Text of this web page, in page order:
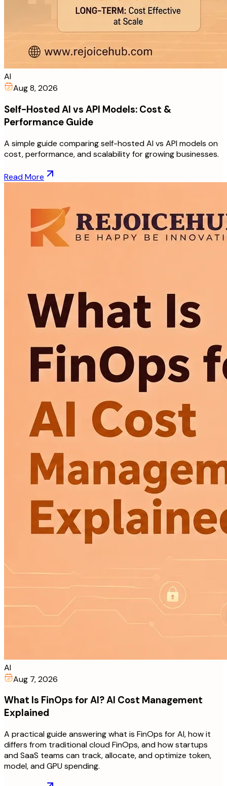
AI
Aug 8, 2026
Self-Hosted AI vs API Models: Cost &
Performance Guide
A simple guide comparing self-hosted AI vs API models on
cost, performance, and scalability for growing businesses.
Read More
AI
Aug 7, 2026
What Is FinOps for AI? AI Cost Management
Explained
A practical guide answering what is FinOps for AI, how it
differs from traditional cloud FinOps, and how startups
and SaaS teams can track, allocate, and optimize token,
model, and GPU spending.